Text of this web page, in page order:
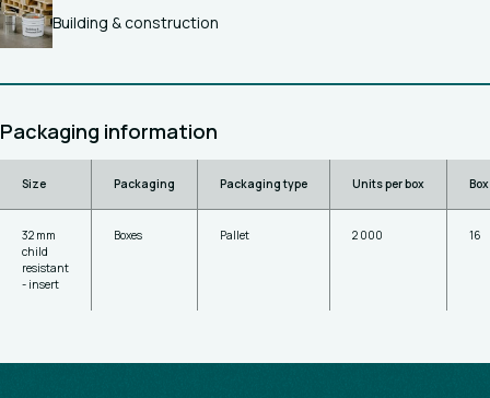
Building & construction
Packaging information
Size Packaging Packaging type Units per box
32 mm
child
resistant
- insert
Boxes Pallet 2 000 16